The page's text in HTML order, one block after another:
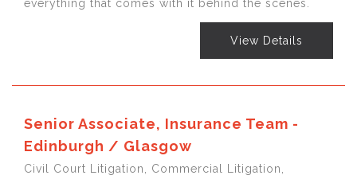
everything that comes with it behind the scenes.
View Details
Senior Associate, Insurance Team -
Edinburgh / Glasgow
Civil Court Litigation, Commercial Litigation,